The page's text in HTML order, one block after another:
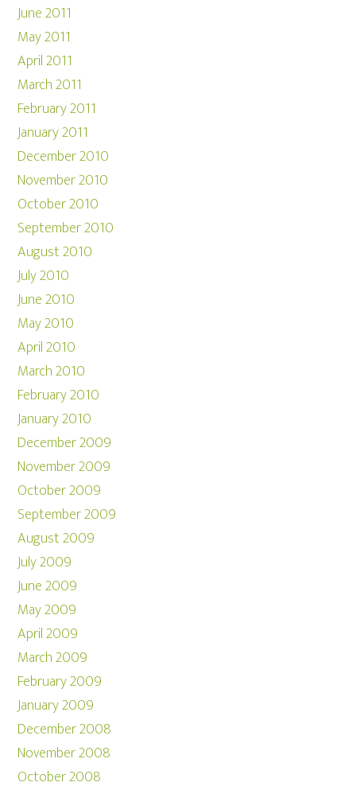
June 2011
May 2011
April 2011
March 2011
February 2011
January 2011
December 2010
November 2010
October 2010
September 2010
August 2010
July 2010
June 2010
May 2010
April 2010
March 2010
February 2010
January 2010
December 2009
November 2009
October 2009
September 2009
August 2009
July 2009
June 2009
May 2009
April 2009
March 2009
February 2009
January 2009
December 2008
November 2008
October 2008